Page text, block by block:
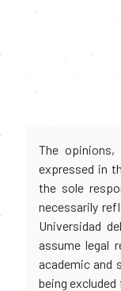
The opinions,
expressed in
the sole
necessarily
Universidad
assume legal
academic and
being